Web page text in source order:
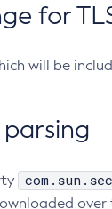
for
will be